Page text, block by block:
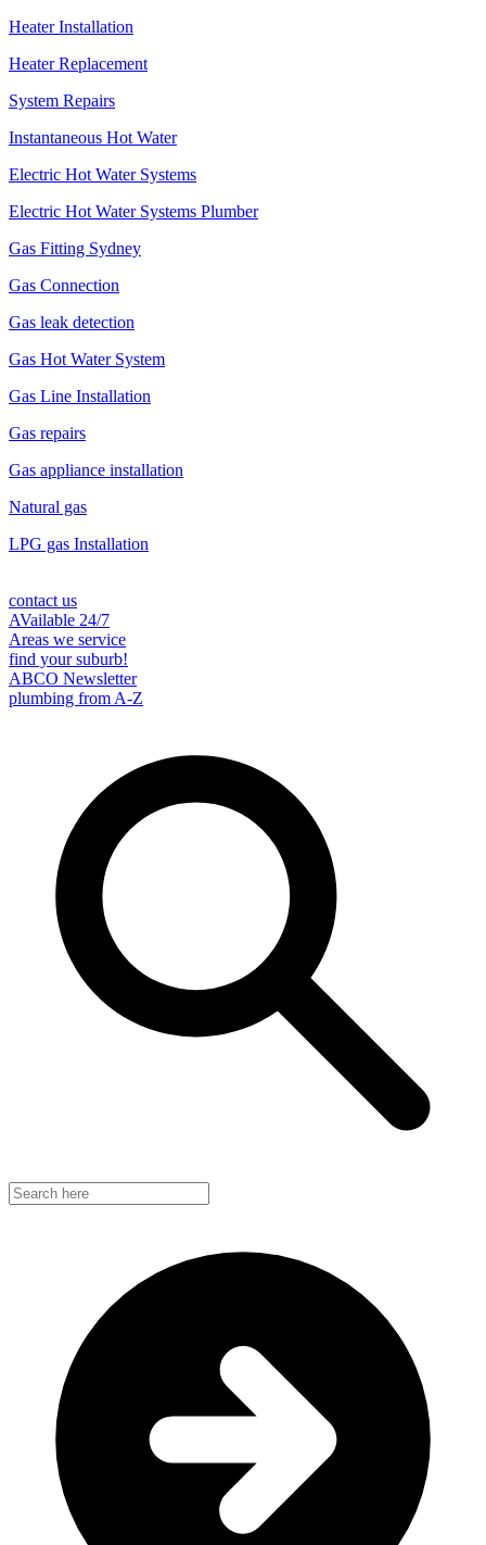
Heater Installation
Heater Replacement
System Repairs
Instantaneous Hot Water
Electric Hot Water Systems
Electric Hot Water Systems Plumber
Gas Fitting Sydney
Gas Connection
Gas leak detection
Gas Hot Water System
Gas Line Installation
Gas repairs
Gas appliance installation
Natural gas
LPG gas Installation
contact us
AVailable 24/7
Areas we service
find your suburb!
ABCO Newsletter
plumbing from A-Z